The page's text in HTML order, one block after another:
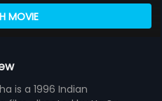
MOVIE
is a 1996 Indian